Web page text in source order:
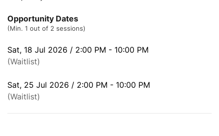
Opportunity Dates
(Min. 1 out of 2 sessions)
Sat, 18 Jul 2026 / 2:00 PM - 10:00 PM
(Waitlist)
Sat, 25 Jul 2026 / 2:00 PM - 10:00 PM
(Waitlist)